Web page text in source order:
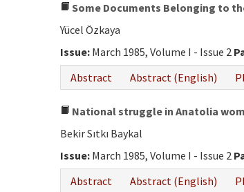
Some Documents Belonging to
Yücel Özkaya
Issue: March 1985, Volume I - Issue 2
Abstract
Abstract (English)
National struggle in Anatolia
Bekir Sıtkı Baykal
Issue: March 1985, Volume I - Issue 2
Abstract
Abstract (English)